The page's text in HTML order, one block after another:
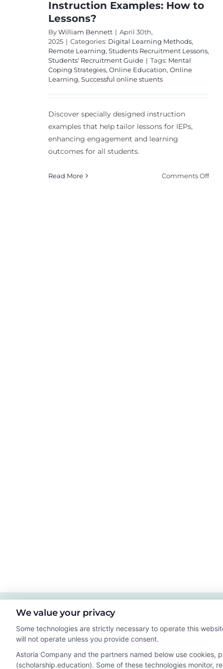
Instruction Examples: How to
Lessons?
ByWilliam Bennett | April 30th,
2025 | Categories: Digital Learning Methods,
Remote Learning, Students Recruitment Lessons,
Students' Recruitment Guide | Tags: Mental
Coping Strategies, Online Education, Online
Learning, Successful online stuents
Discover specially designed instruction
examples that help tailor lessons for IEPs,
enhancing engagement and learning
outcomes for all students.
Read More Comments Offon
We value your privacy
Some technologies are strictly necessary to operate this
will not operate unless you provide consent.
Astoria Company and the partners named below use
(scholarship.education). Some of these technologies monitor,